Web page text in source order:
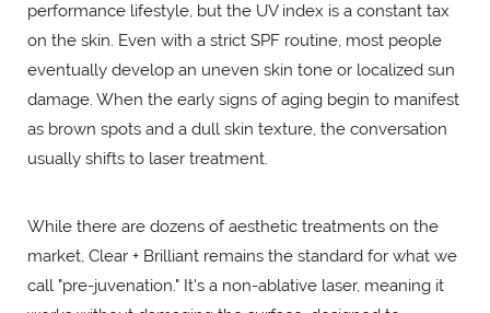
performance lifestyle, but the UV index is a constant tax
on the skin. Even with a strict SPF routine, most people
eventually develop an uneven skin tone or localized sun
damage. When the early signs of aging begin to manifest
as brown spots and a dull skin texture, the conversation
usually shifts to laser treatment.
While there are dozens of aesthetic treatments on the
market, Clear + Brilliant remains the standard for what we
call "pre-juvenation." It's a non-ablative laser, meaning it